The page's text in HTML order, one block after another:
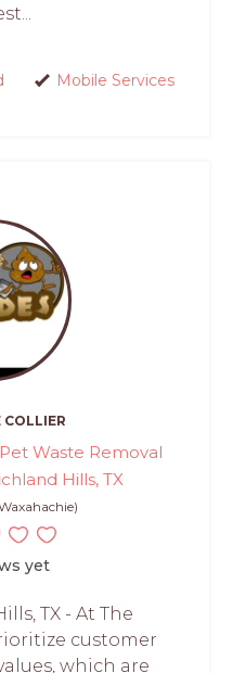
Mobile Services
Waste Removal
Hills, TX
yet
TX - At The
customer
which are